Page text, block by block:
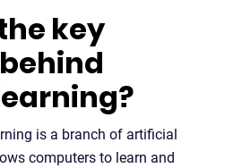
key
is a branch of artificial
computers to learn and